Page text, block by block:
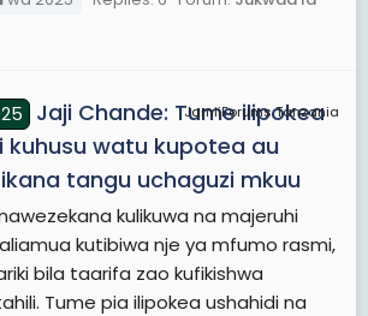
JamiiForums Tanzania
Jaji Chande: Tume ilipokea
kuhusu watu kupotea au
tangu uchaguzi mkuu
kulikuwa na majeruhi
kutibiwa nje ya mfumo rasmi,
bila taarifa zao kufikishwa
Tume pia ilipokea ushahidi na